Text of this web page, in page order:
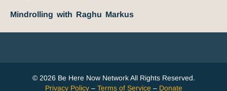
Mindrolling with Raghu Markus
© 2026 Be Here Now Network All Rights Reserved.
Privacy Policy– Terms of Service – Donate